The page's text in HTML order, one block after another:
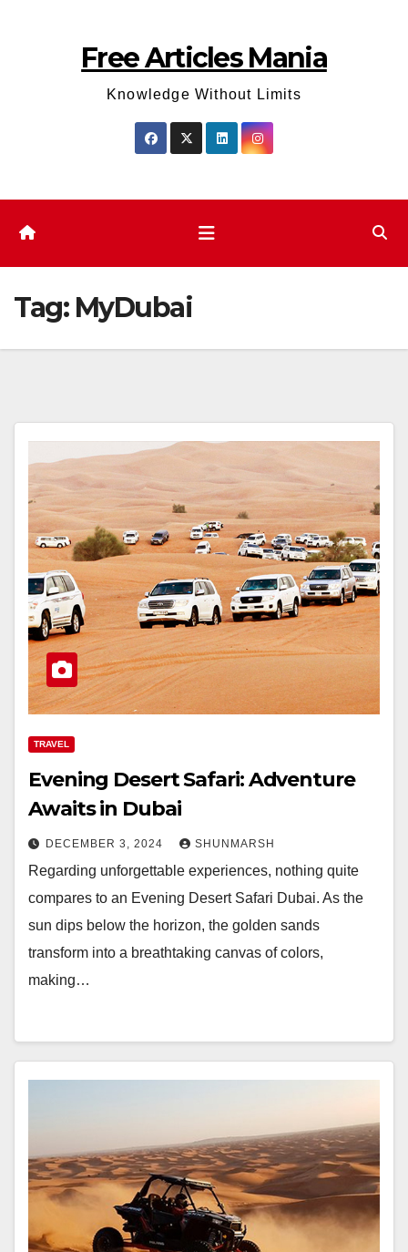
Free Articles Mania
Knowledge Without Limits
Tag: MyDubai
TRAVEL
Evening Desert Safari: Adventure
Awaits in Dubai
DECEMBER 3, 2024 SHUNMARSH
Regarding unforgettable experiences, nothing quite
compares to an Evening Desert Safari Dubai. As the
sun dips below the horizon, the golden sands
transform into a breathtaking canvas of colors,
making…